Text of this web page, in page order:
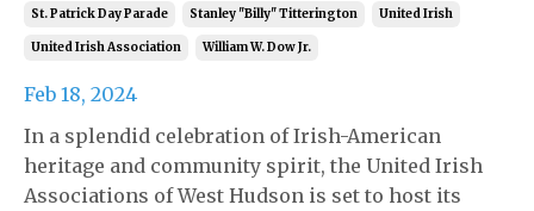
St. Patrick Day Parade Stanley "billy" Titterington United Irish
United Irish Association William W. Dow Jr.
Feb 18, 2024
In a splendid celebration of Irish-American
heritage and community spirit, the United Irish
Associations of West Hudson is set to host its